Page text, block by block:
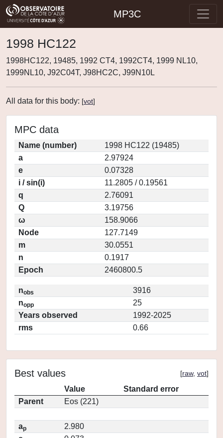
MP3C
1998 HC122
1998HC122, 19485, 1992 CT4, 1992CT4, 1999 NL10,
1999NL10, J92C04T, J98HC2C, J99N10L
All data for this body: [vot]
MPC data
Name (number)
1998 HC122 (19485)
a
2.97924
e
0.07328
i / sin(i)
11.2805 / 0.19561
q
2.76091
Q
3.19756
ω
158.9066
Node
127.7149
m
30.0551
n
0.1917
Epoch
2460800.5
nobs
3916
nopp
25
Years observed
1992-2025
rms
0.66
Best values [raw, vot]
Value
Standard error
Parent
Eos (221)
ap
2.980